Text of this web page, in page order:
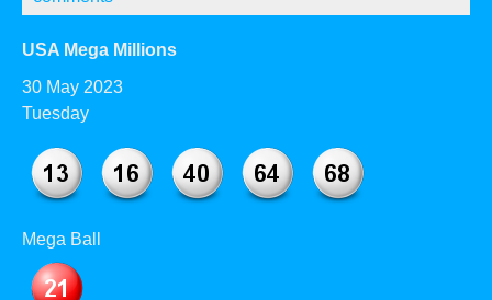
USA Mega Millions
30 May 2023
Tuesday
Mega Ball